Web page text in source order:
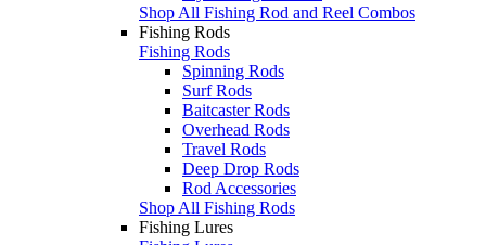
Shop All Fishing Rod and Reel Combos
Fishing Rods
Fishing Rods
Spinning Rods
Surf Rods
Baitcaster Rods
Overhead Rods
Travel Rods
Deep Drop Rods
Rod Accessories
Shop All Fishing Rods
Fishing Lures